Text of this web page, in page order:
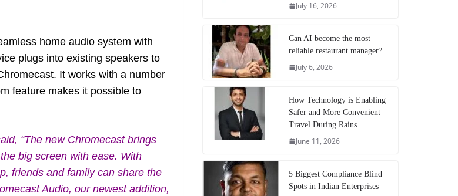
home audio system with
plugs into existing speakers to
It works with a number
feature makes it possible to
“The new Chromecast brings
big screen with ease. With
friends and family can share the
Audio, our newest addition,
July 16, 2026
Can AI become the most
reliable restaurant manager?
July 6, 2026
How Technology is Enabling
Safer and More Convenient
Travel During Rains
June 11, 2026
5 Biggest Compliance Blind
Spots in Indian Enterprises